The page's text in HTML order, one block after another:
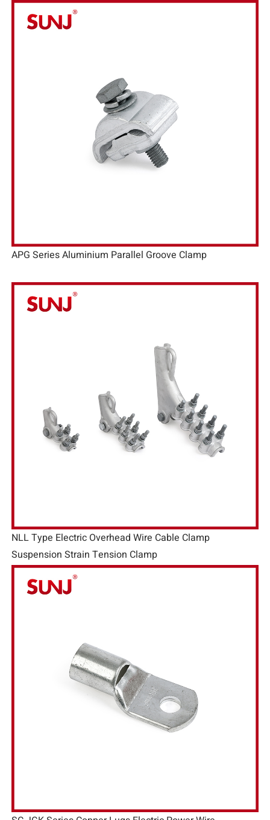
APG Series Aluminium Parallel Groove Clamp
NLL Type Electric Overhead Wire Cable Clamp
Suspension Strain Tension Clamp